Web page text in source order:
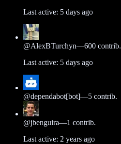
Last active: 5 days ago
@AlexBTurchyn—600 contrib.
Last active: 5 days ago
@dependabot[bot]—5 contrib.
@jbenguira—1 contrib.
Last active: 2 years ago